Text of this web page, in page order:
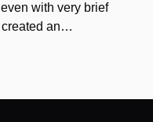
with very brief
created an…